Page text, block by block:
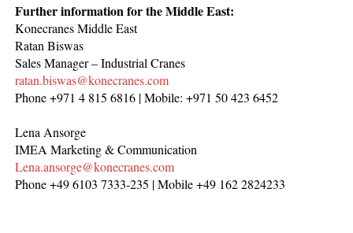
Further informationfor the Middle East:
Konecranes Middle East
Ratan Biswas
Sales Manager – Industrial Cranes
ratan.biswas@konecranes.com
Phone +971 4 815 6816 | Mobile: +971 50 423 6452
Lena Ansorge
IMEA Marketing & Communication
Lena.ansorge@konecranes.com
Phone +49 6103 7333-235 | Mobile +49 162 2824233